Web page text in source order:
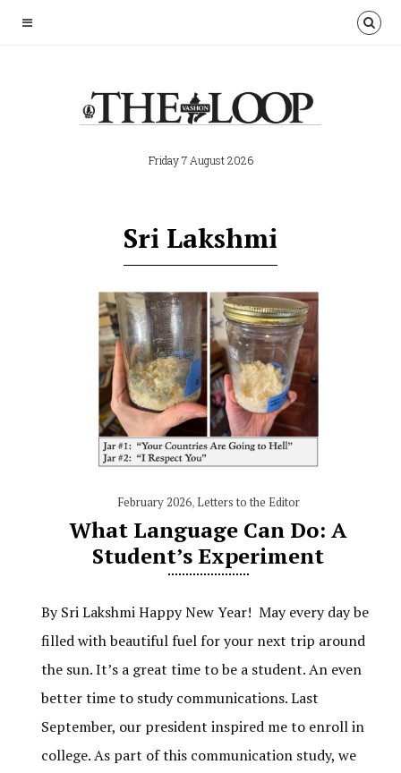
Friday 7 August 2026
Sri Lakshmi
February 2026,Letters to the Editor
What Language Can Do: A
Student’s Experiment
By Sri Lakshmi Happy New Year! May every day be
filled with beautiful fuel for your next trip around
the sun. It’s a great time to be a student. An even
better time to study communications. Last
September, our president inspired me to enroll in
college. As part of this communication study, we